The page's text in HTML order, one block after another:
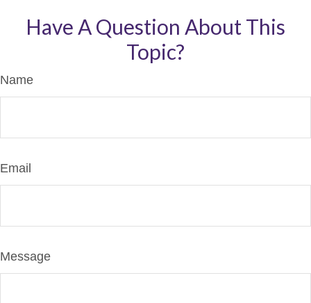
Have A Question About This
Topic?
Name
Email
Message